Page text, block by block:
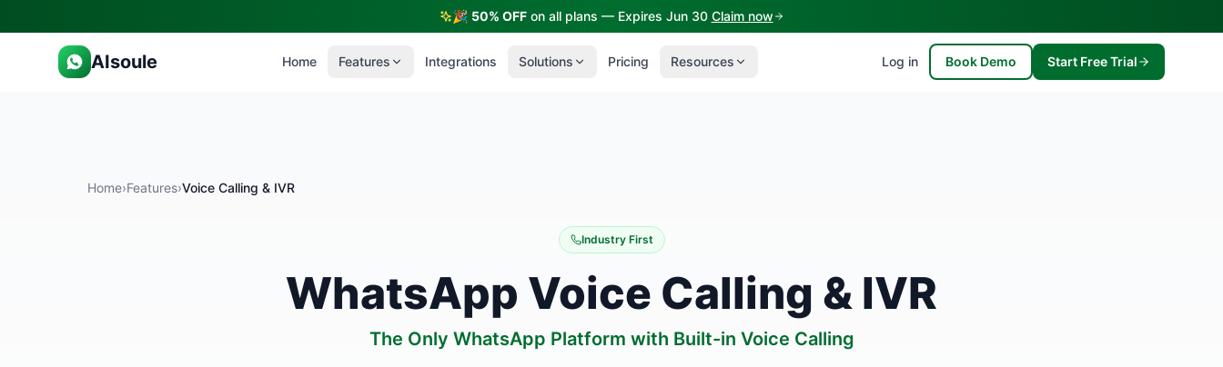
🎉 50% OFFon all plans — Expires Jun 30 Claim now
AIsoule Home Features Integrations Solutions Pricing Resources Log in Book Demo Start Free Trial
Home›Features›Voice Calling & IVR
Industry First
WhatsApp Voice Calling & IVR
The Only WhatsApp Platform with Built-in Voice Calling